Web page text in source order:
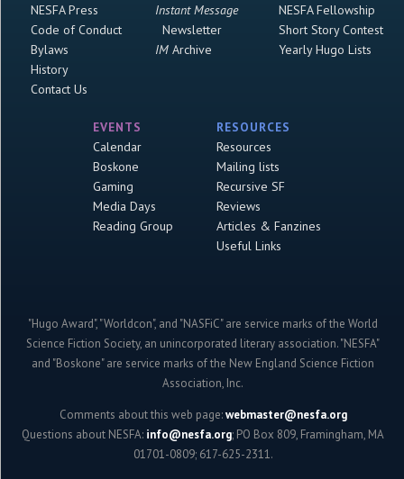
NESFA Press
Code of Conduct
Bylaws
History
Contact Us
Instant Message
Newsletter
IMArchive
NESFA Fellowship
Short Story Contest
Yearly Hugo Lists
EVENTS
Calendar
Boskone
Gaming
Media Days
Reading Group
RESOURCES
Resources
Mailing lists
Recursive SF
Reviews
Articles & Fanzines
Useful Links
"Hugo Award", "Worldcon", and "NASFiC" are service marks of the World
Science Fiction Society, an unincorporated literary association. "NESFA"
and "Boskone" are service marks of the New England Science Fiction
Association, Inc.
Comments about this web page:webmaster@nesfa.org
Questions about NESFA: info@nesfa.org; PO Box 809, Framingham, MA
01701-0809; 617-625-2311.